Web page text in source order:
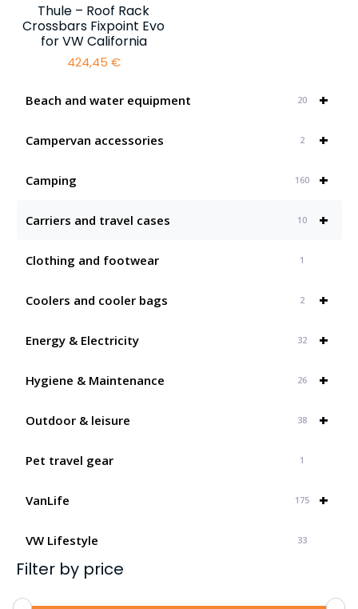
+
Beach and water equipment 20
+
Campervan accessories 2
+
Camping 160
+
Carriers and travel cases 10
Clothing and footwear 1
+
Coolers and cooler bags 2
+
Energy & Electricity 32
+
Hygiene & Maintenance 26
+
Outdoor & leisure 38
Pet travel gear 1
+
VanLife 175
VW Lifestyle 33
Filter by price
Thule – Roof Rack
Crossbars Fixpoint Evo
for VW California
424,45 €